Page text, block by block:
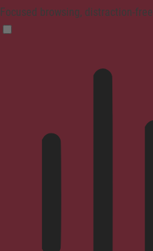
Focused browsing, distraction-free